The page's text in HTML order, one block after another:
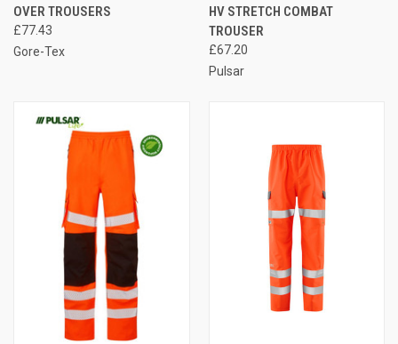
OVER TROUSERS
£77.43
Gore-Tex
HV STRETCH COMBAT
TROUSER
£67.20
Pulsar